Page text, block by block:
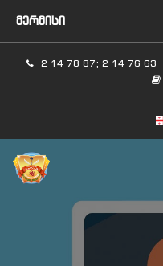
2 14 78 87; 2 14 76 63